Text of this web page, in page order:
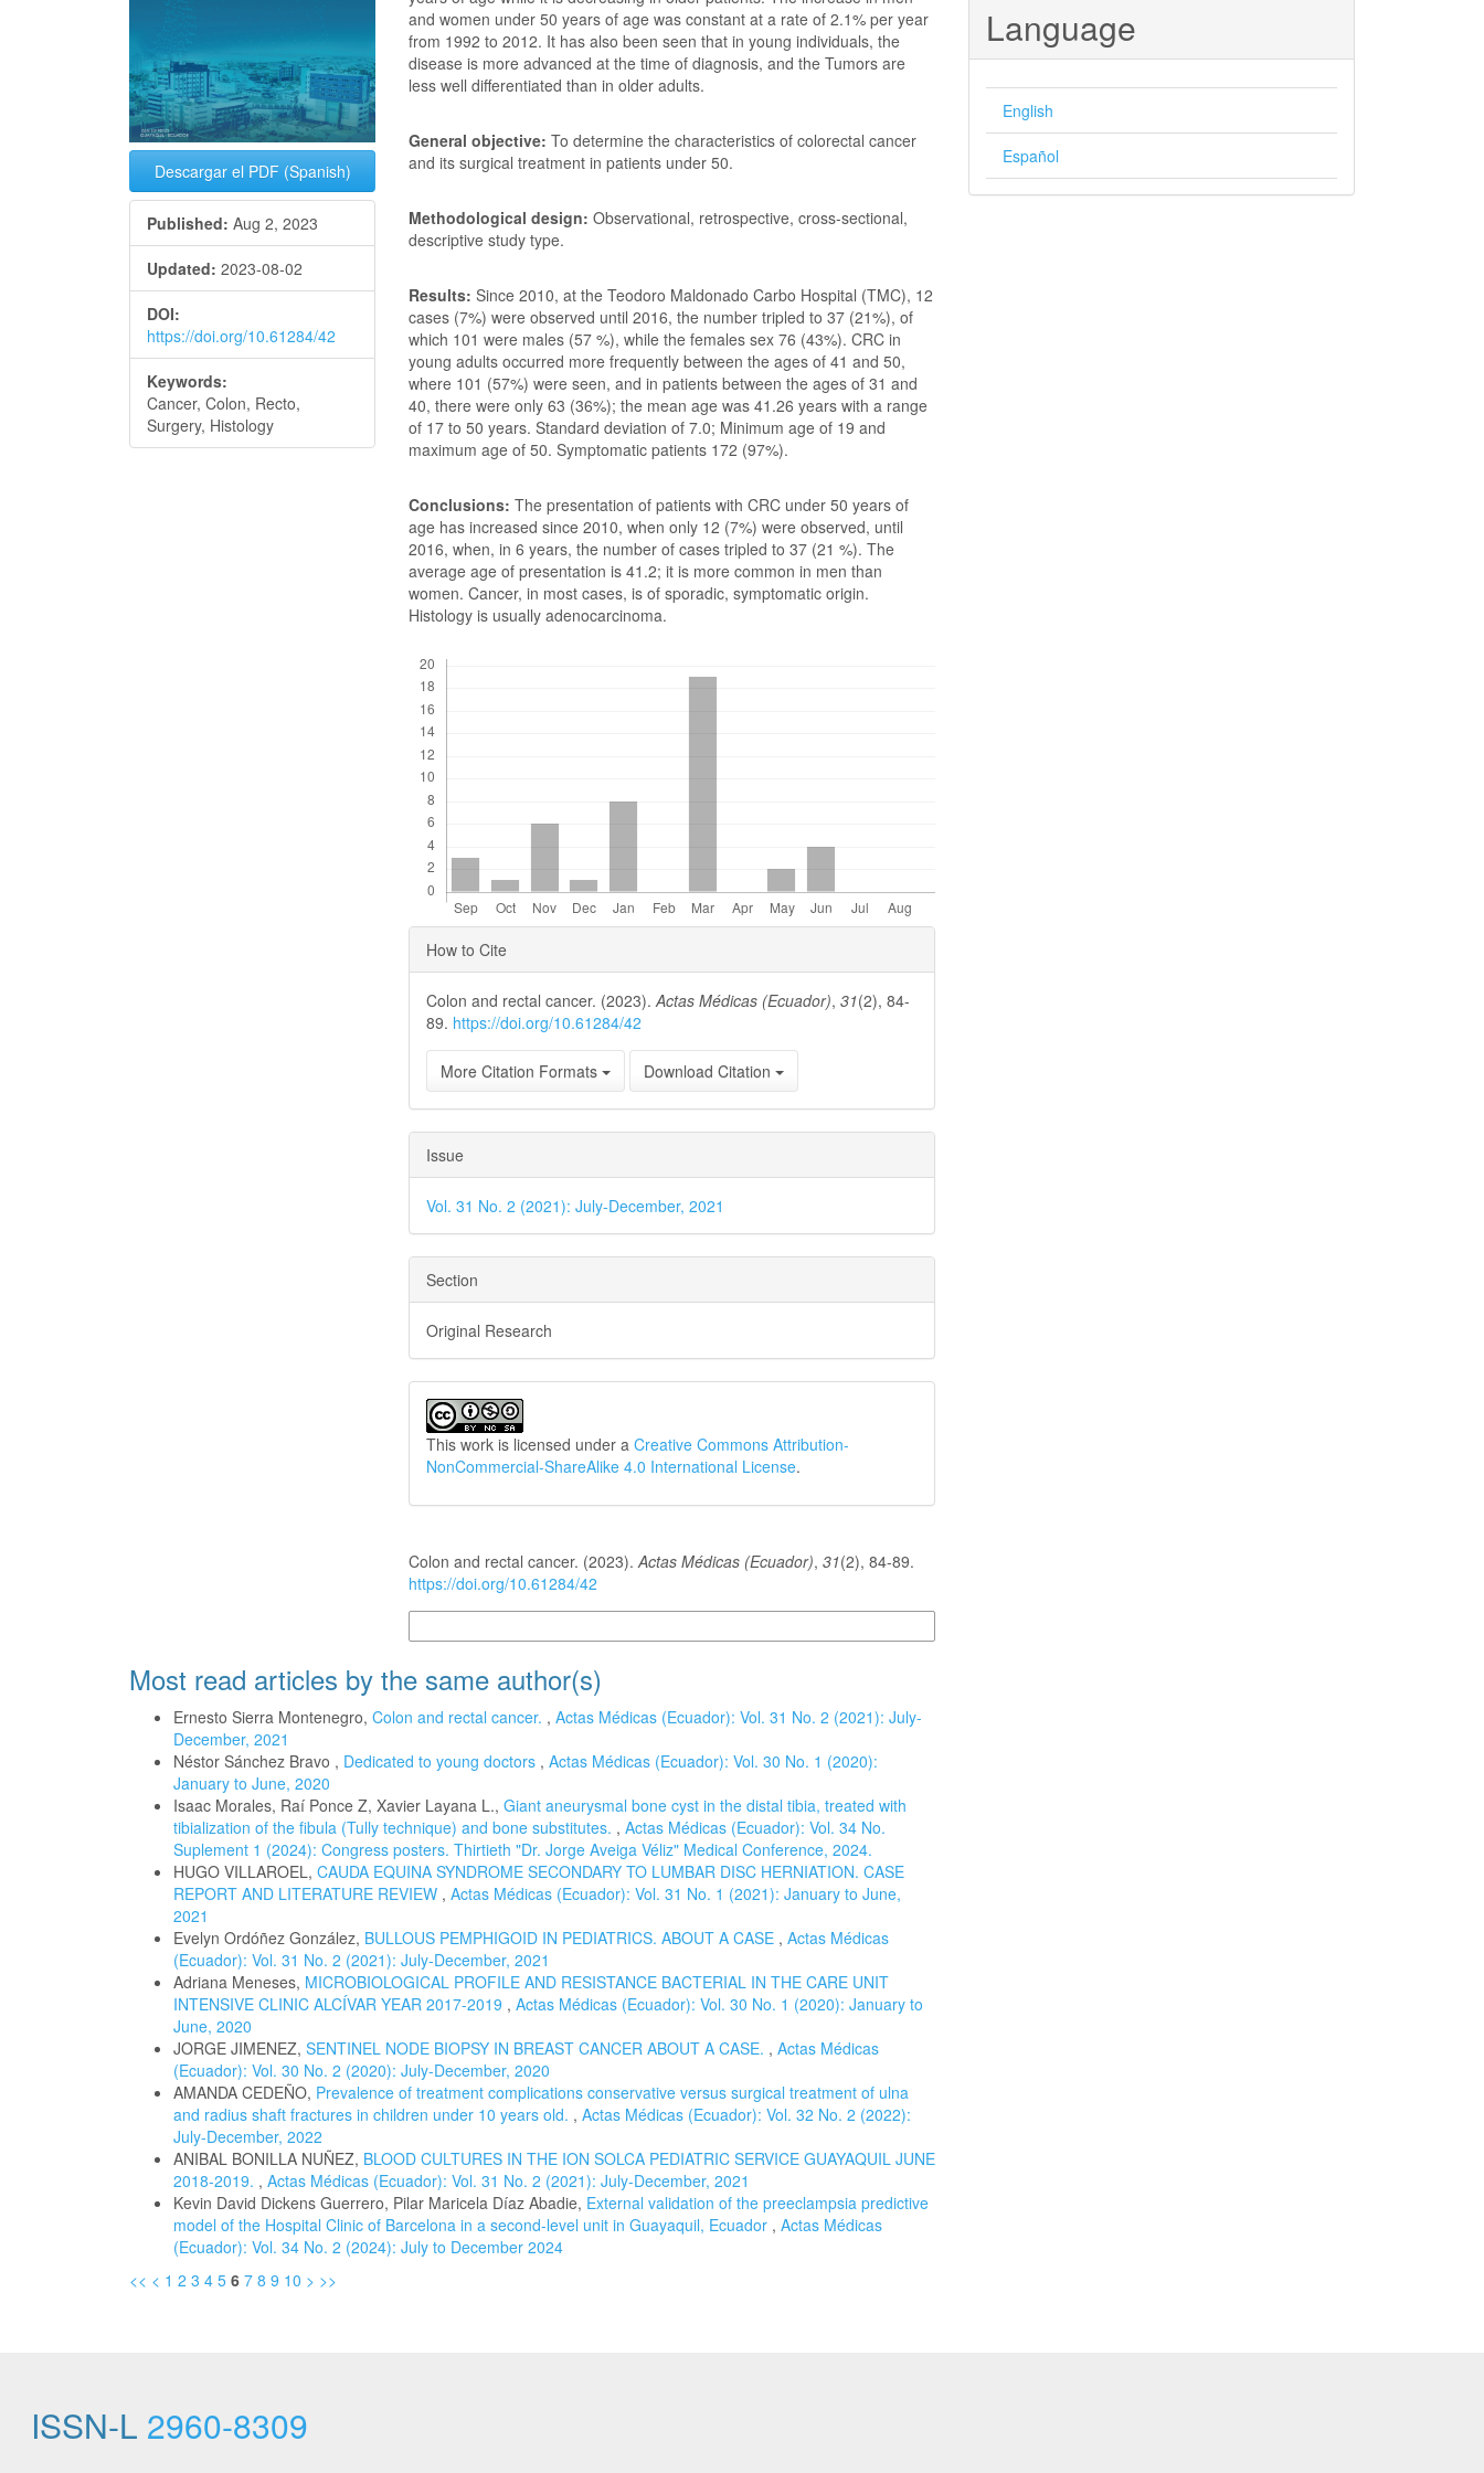
Descargar el PDF (Spanish)
Published: Aug 2, 2023
Updated: 2023-08-02
DOI:
https://doi.org/10.61284/42
Keywords:
Cancer, Colon, Recto,
Surgery, Histology
and women under 50 years of age was constant at a rate of 2.1% per year
from 1992 to 2012. It has also been seen that in young individuals, the
disease is more advanced at the time of diagnosis, and the Tumors are
less well differentiated than in older adults.
General objective: To determine the characteristics of colorectal cancer
and its surgical treatment in patients under 50.
Methodological design: Observational, retrospective, cross-sectional,
descriptive study type.
Results:Since 2010, at the Teodoro Maldonado Carbo Hospital (TMC), 12
cases (7%) were observed until 2016, the number tripled to 37 (21%), of
which 101 were males (57 %), while the females sex 76 (43%). CRC in
young adults occurred more frequently between the ages of 41 and 50,
where 101 (57%) were seen, and in patients between the ages of 31 and
40, there were only 63 (36%); the mean age was 41.26 years with a range
of 17 to 50 years. Standard deviation of 7.0; Minimum age of 19 and
maximum age of 50. Symptomatic patients 172 (97%).
Conclusions:The presentation of patients with CRC under 50 years of
age has increased since 2010, when only 12 (7%) were observed, until
2016, when, in 6 years, the number of cases tripled to 37 (21 %). The
average age of presentation is 41.2; it is more common in men than
women. Cancer, in most cases, is of sporadic, symptomatic origin.
Histology is usually adenocarcinoma.
Article
Details
How to Cite
Colon and rectal cancer. (2023).Actas Médicas (Ecuador),31(2), 84-
89. https://doi.org/10.61284/42
More Citation Formats Download Citation
Issue
Vol. 31 No. 2 (2021): July-December, 2021
Section
Original Research
This work is licensed under aCreative Commons Attribution-
NonCommercial-ShareAlike 4.0 International License.
Colon and rectal cancer. (2023).Actas Médicas (Ecuador),31(2), 84-89.
https://doi.org/10.61284/42
Most read articles by the same author(s)
Ernesto Sierra Montenegro, Colon and rectal cancer. , Actas Médicas (Ecuador): Vol. 31 No. 2 (2021): July-
December, 2021
Néstor Sánchez Bravo , Dedicated to young doctors , Actas Médicas (Ecuador): Vol. 30 No. 1 (2020):
January to June, 2020
Isaac Morales, Raí Ponce Z, Xavier Layana L., Giant aneurysmal bone cyst in the distal tibia, treated with
tibialization of the fibula (Tully technique) and bone substitutes. , Actas Médicas (Ecuador): Vol. 34 No.
Suplement 1 (2024): Congress posters. Thirtieth "Dr. Jorge Aveiga Véliz" Medical Conference, 2024.
HUGO VILLAROEL, CAUDA EQUINA SYNDROME SECONDARY TO LUMBAR DISC HERNIATION. CASE
REPORT AND LITERATURE REVIEW , Actas Médicas (Ecuador): Vol. 31 No. 1 (2021): January to June,
2021
Evelyn Ordóñez González, BULLOUS PEMPHIGOID IN PEDIATRICS. ABOUT A CASE , Actas Médicas
(Ecuador): Vol. 31 No. 2 (2021): July-December, 2021
Adriana Meneses, MICROBIOLOGICAL PROFILE AND RESISTANCE BACTERIAL IN THE CARE UNIT
INTENSIVE CLINIC ALCÍVAR YEAR 2017-2019 , Actas Médicas (Ecuador): Vol. 30 No. 1 (2020): January to
June, 2020
JORGE JIMENEZ, SENTINEL NODE BIOPSY IN BREAST CANCER ABOUT A CASE. , Actas Médicas
(Ecuador): Vol. 30 No. 2 (2020): July-December, 2020
AMANDA CEDEÑO, Prevalence of treatment complications conservative versus surgical treatment of ulna
and radius shaft fractures in children under 10 years old. , Actas Médicas (Ecuador): Vol. 32 No. 2 (2022):
July-December, 2022
ANIBAL BONILLA NUÑEZ, BLOOD CULTURES IN THE ION SOLCA PEDIATRIC SERVICE GUAYAQUIL JUNE
2018-2019. , Actas Médicas (Ecuador): Vol. 31 No. 2 (2021): July-December, 2021
Kevin David Dickens Guerrero, Pilar Maricela Díaz Abadie, External validation of the preeclampsia predictive
model of the Hospital Clinic of Barcelona in a second-level unit in Guayaquil, Ecuador , Actas Médicas
(Ecuador): Vol. 34 No. 2 (2024): July to December 2024
<< < 1 2 3 4 5 6 7 8 9 10 > >>
Language
English
Español
ISSN-L 2960-8309